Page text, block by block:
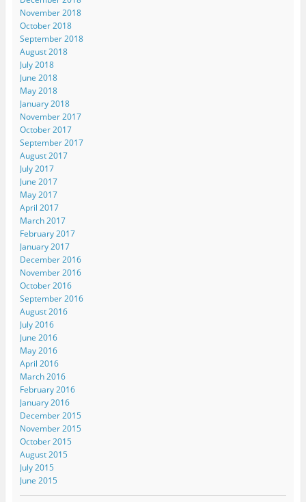
November 2018
October 2018
September 2018
August 2018
July 2018
June 2018
May 2018
January 2018
November 2017
October 2017
September 2017
August 2017
July 2017
June 2017
May 2017
April 2017
March 2017
February 2017
January 2017
December 2016
November 2016
October 2016
September 2016
August 2016
July 2016
June 2016
May 2016
April 2016
March 2016
February 2016
January 2016
December 2015
November 2015
October 2015
August 2015
July 2015
June 2015